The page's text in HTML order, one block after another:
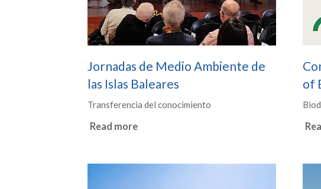
Jornadas de Medio Ambiente de
las Islas Baleares
Transferencia del conocimiento
Read more
of